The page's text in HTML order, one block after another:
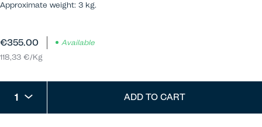
Approximate weight: 3 kg.
€355.00
Available
118,33 €/Kg
1 ADD TO CART